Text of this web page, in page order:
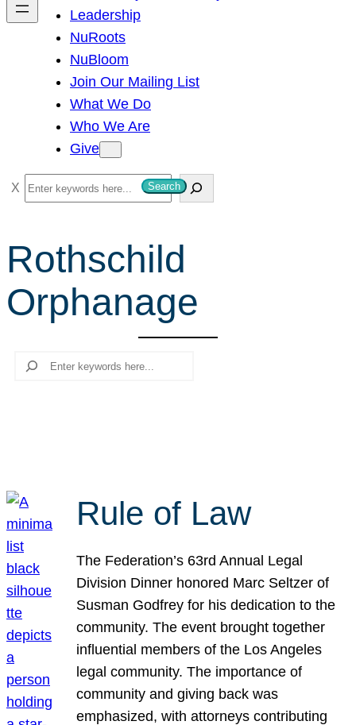
Leadership
NuRoots
NuBloom
Join Our Mailing List
What We Do
Who We Are
Give
S
e
r
c
h
Search
Rothschild
Orphanage
Search
Rule of Law
The Federation’s 63rd Annual Legal
Division Dinner honored Marc Seltzer of
Susman Godfrey for his dedication to the
community. The event brought together
influential members of the Los Angeles
legal community. The importance of
community and giving back was
emphasized, with attorneys contributing